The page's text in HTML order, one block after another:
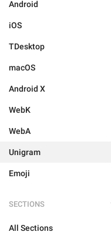
Android
iOS
TDesktop
macOS
Android X
WebK
WebA
Unigram
Emoji
SECTIONS
All Sections